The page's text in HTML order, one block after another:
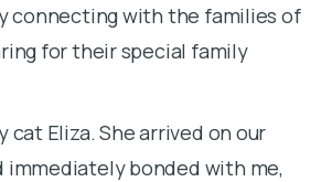
connecting with the families of
for their special family
cat Eliza. She arrived on our
immediately bonded with me,